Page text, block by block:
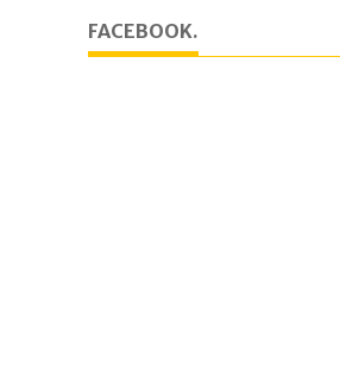
FACEBOOK.